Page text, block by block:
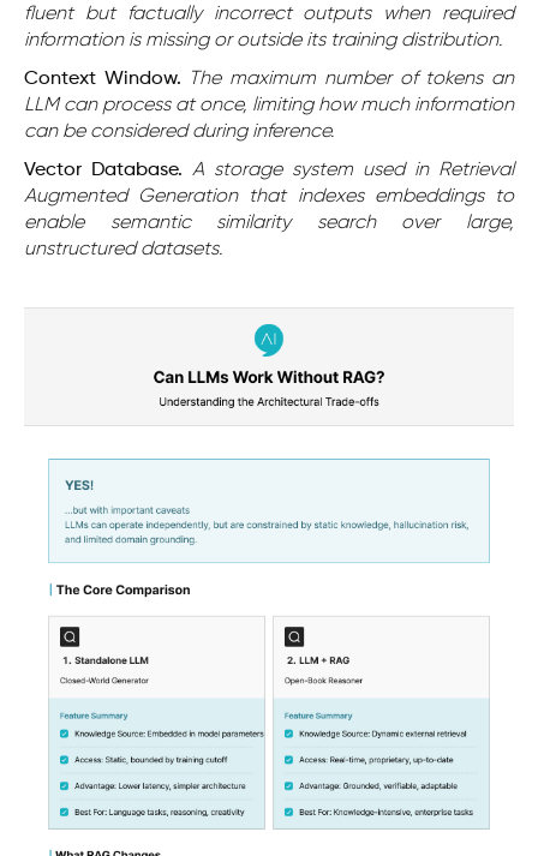
fluent but factually incorrect outputs when required
information is missing or outside its training distribution.
Context Window.
The maximum number of tokens an
LLM can process at once, limiting how much information
can be considered during inference.
Vector Database. A storage system used in Retrieval
Augmented Generation that indexes embeddings to
enable semantic similarity search over large,
unstructured datasets.